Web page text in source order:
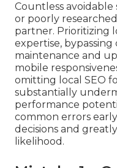
Countless
or poorly
partner. Prioritizing
expertise,
maintenance and
mobile
omitting local SEO
substantially
performance
common errors
decisions and
likelihood.